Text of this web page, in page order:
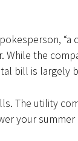
While the
bill is largely
The utility
your